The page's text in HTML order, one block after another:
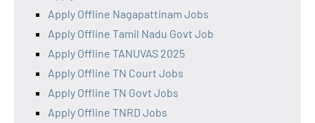
Apply Offline Nagapattinam Jobs
Apply Offline Tamil Nadu Govt Job
Apply Offline TANUVAS 2025
Apply Offline TN Court Jobs
Apply Offline TN Govt Jobs
Apply Offline TNRD Jobs